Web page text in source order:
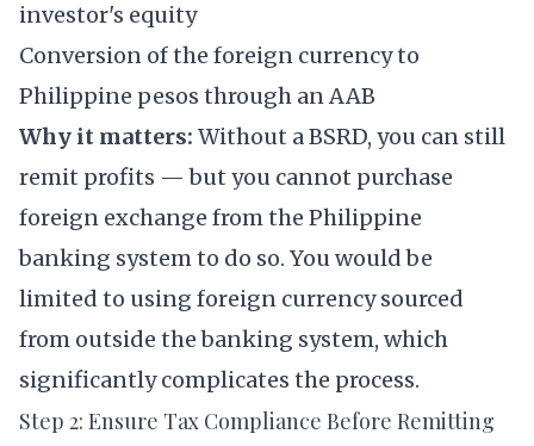
investor's equity
Conversion of the foreign currency to
Philippine pesos through an AAB
Why it matters: Without a BSRD, you can still
remit profits — but you cannot purchase
foreign exchange from the Philippine
banking system to do so. You would be
limited to using foreign currency sourced
from outside the banking system, which
significantly complicates the process.
Step 2: Ensure Tax Compliance Before Remitting